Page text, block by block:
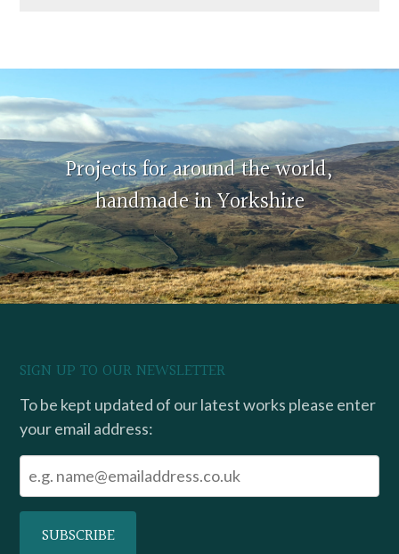
Projects for around the world,
handmade in Yorkshire
SIGN UP TO OUR NEWSLETTER
To be kept updated of our latest works please enter
your email address: